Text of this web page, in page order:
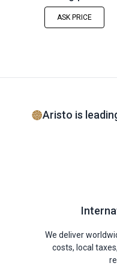
ASK PRICE
Aristo is
We deliver
costs, local